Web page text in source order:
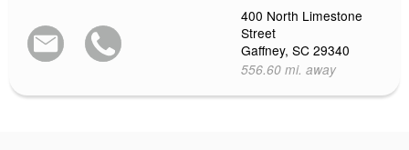
400 North Limestone
Street
Gaffney, SC 29340
556.60 mi. away